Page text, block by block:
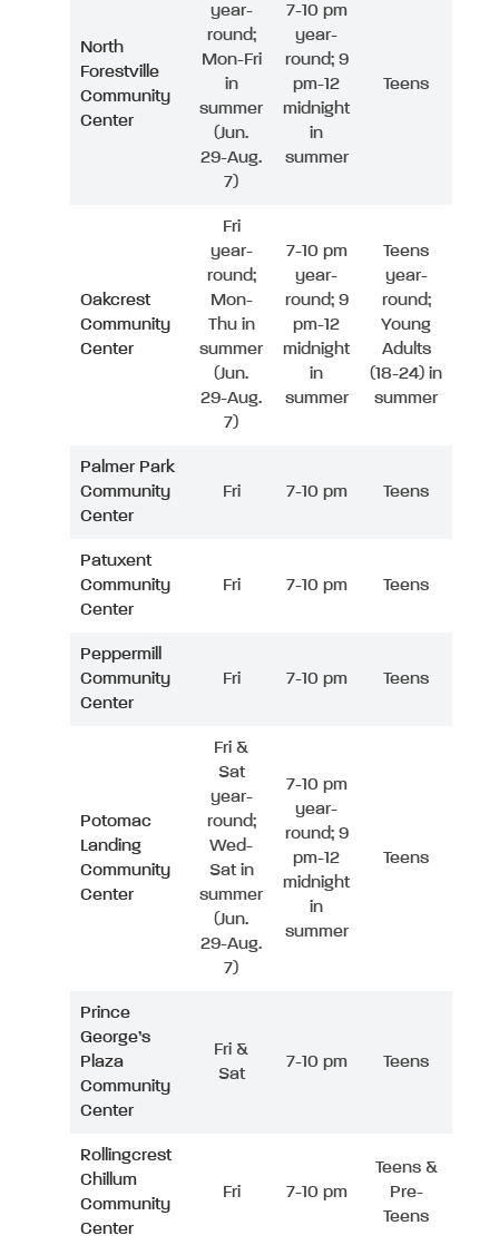
North
Forestville
Community
Center
year-
round;
Mon-Fri
in
summer
(Jun.
29-Aug.
7)
7-10 pm
year-
round; 9
pm-12
midnight
in
summer
Teens
Oakcrest
Community
Center
Fri
year-
round;
Mon-
Thu in
summer
(Jun.
29-Aug.
7)
7-10 pm
year-
round; 9
pm-12
midnight
in
summer
Teens
year-
round;
Young
Adults
(18-24) in
summer
Palmer Park
Community
Center
Fri 7-10 pm Teens
Patuxent
Community
Center
Fri 7-10 pm Teens
Peppermill
Community
Center
Fri 7-10 pm Teens
Potomac
Landing
Community
Center
Fri &
Sat
year-
round;
Wed-
Sat in
summer
(Jun.
29-Aug.
7)
7-10 pm
year-
round; 9
pm-12
midnight
in
summer
Teens
Prince
George’s
Plaza
Community
Center
Fri &
Sat
7-10 pm Teens
Rollingcrest
Chillum
Community
Center
Fri 7-10 pm
Teens &
Pre-
Teens